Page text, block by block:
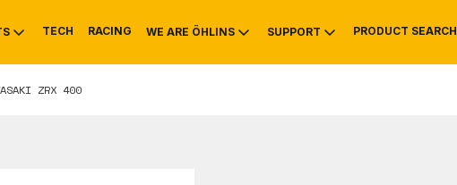
TECH RACING WE ARE ÖHLINS SUPPORT PRODUCT SEARCH
ZRX 400